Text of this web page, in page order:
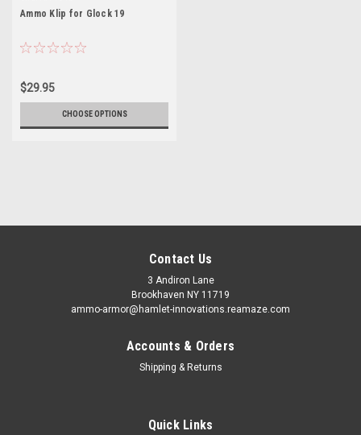
Ammo Klip for Glock 19
$29.95
CHOOSE OPTIONS
Contact Us
3 Andiron Lane
Brookhaven NY 11719
ammo-armor@hamlet-innovations.reamaze.com
Accounts & Orders
Shipping & Returns
Quick Links